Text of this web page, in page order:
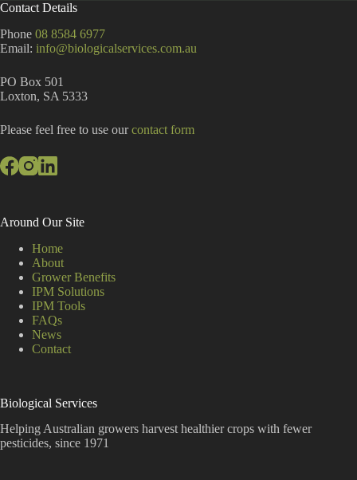
e
n
a
i
v
:
Contact Details
Phone 08 8584 6977
Email: info@biologicalservices.com.au
PO Box 501
Loxton, SA 5333
Please feel free to use ourcontact form
Around Our Site
Home
About
Grower Benefits
IPM Solutions
IPM Tools
FAQs
News
Contact
Biological Services
Helping Australian growers harvest healthier crops with fewer
pesticides, since 1971